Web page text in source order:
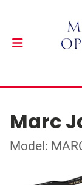
Marc
Model: